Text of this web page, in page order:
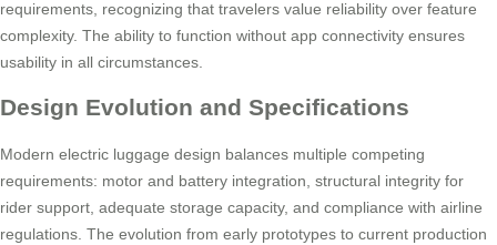
requirements, recognizing that travelers value reliability over feature
complexity. The ability to function without app connectivity ensures
usability in all circumstances.
Design Evolution and Specifications
Modern electric luggage design balances multiple competing
requirements: motor and battery integration, structural integrity for
rider support, adequate storage capacity, and compliance with airline
regulations. The evolution from early prototypes to current production